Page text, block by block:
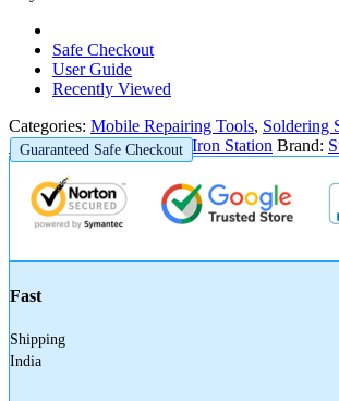
Station
quantity
Safe Checkout
User Guide
Recently Viewed
Categories: Mobile Repairing Tools, Soldering
SUGON T26D Soldering Iron Station Brand:
Guaranteed Safe Checkout
Fast
Shipping
India